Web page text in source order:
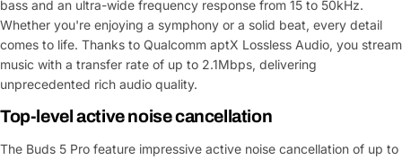
bass and an ultra-wide frequency response from 15 to 50kHz.
Whether you're enjoying a symphony or a solid beat, every detail
comes to life. Thanks to Qualcomm aptX Lossless Audio, you stream
music with a transfer rate of up to 2.1Mbps, delivering
unprecedented rich audio quality.
Top-level active noise cancellation
The Buds 5 Pro feature impressive active noise cancellation of up to